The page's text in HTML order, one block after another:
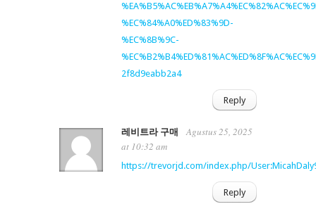
%EC%84%A0%ED%83%9D-
%EC%8B%9C-
2f8d9eabb2a4
Reply
레비트라 구매
Agustus 25, 2025
at 10:32 am
https://trevorjd.com/index.php/
Reply